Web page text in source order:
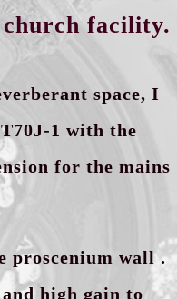
facility.
space, I
1 with the
for the mains
proscenium wall .
high gain to